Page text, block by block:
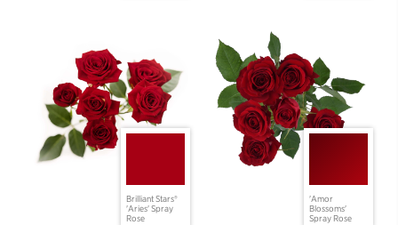
Brilliant Stars®
'Aries' Spray
Rose
'Amor
Blossoms'
Spray Rose